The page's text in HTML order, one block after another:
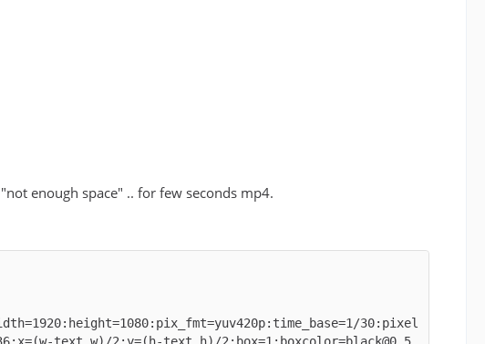
enough space" .. for few seconds mp4.
30:pixel